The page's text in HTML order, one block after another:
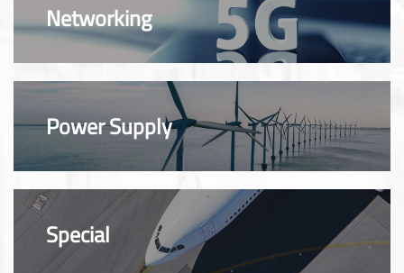
Networking
Power Supply
Special